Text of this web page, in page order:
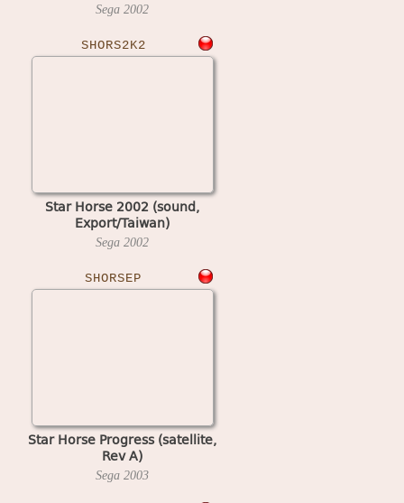
Sega 2002
SHORS2K2
Star Horse 2002 (sound,
Export/Taiwan)
Sega 2002
SHORSEP
Star Horse Progress (satellite,
Rev A)
Sega 2003